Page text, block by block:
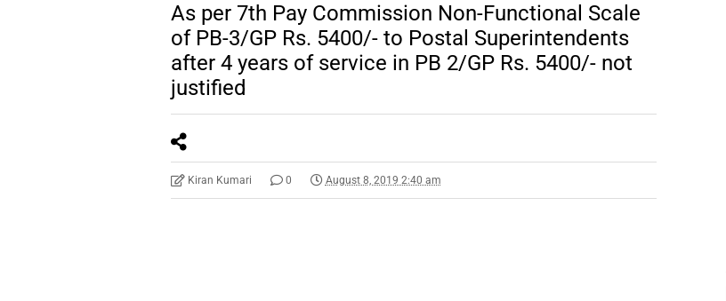
As per 7th Pay Commission Non-Functional Scale
of PB-3/GP Rs. 5400/- to Postal Superintendents
after 4 years of service in PB 2/GP Rs. 5400/- not
justified
Kiran Kumari 0 August 8, 2019 2:40 am